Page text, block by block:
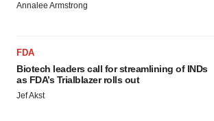
Annalee Armstrong
FDA
Biotech leaders call for streamlining of INDs
as FDA’s Trialblazer rolls out
Jef Akst